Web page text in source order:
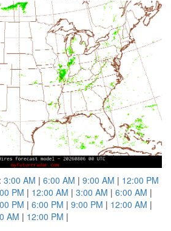
3:00 AM | 6:00 AM | 9:00 AM | 12:00 PM
PM | 12:00 AM | 3:00 AM | 6:00 AM |
PM | 6:00 PM | 9:00 PM | 12:00 AM |
AM | 12:00 PM |